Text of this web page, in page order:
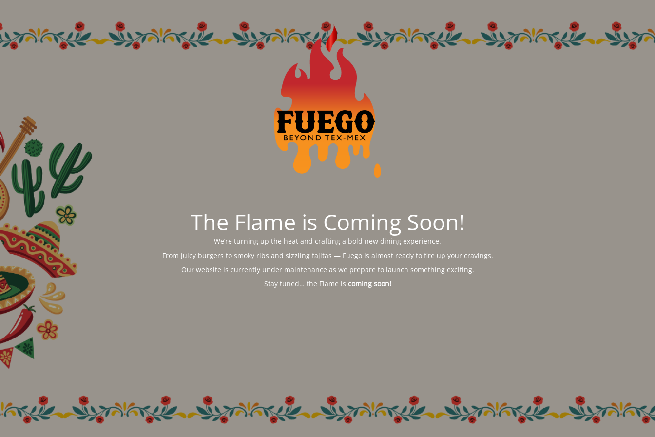
The Flame is Coming Soon!
We’re turning up the heat and crafting a bold new dining experience.
From juicy burgers to smoky ribs and sizzling fajitas — Fuego is almost ready to fire up your cravings.
Our website is currently under maintenance as we prepare to launch something exciting.
Stay tuned… the Flame is coming soon!